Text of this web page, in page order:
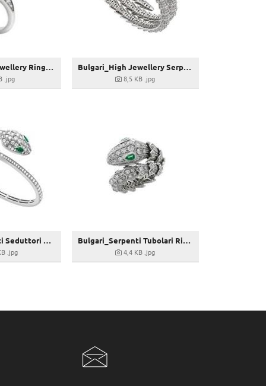
Bulgari_High Jewellery Ring_268763
.jpg
Bulgari_High Jewellery Serpenti Armreif_269419
8,5 KB .jpg
Bulgari_Serpenti Seduttori Armreif_356522
.jpg
Bulgari_Serpenti Tubolari Ring_354698
4,4 KB .jpg